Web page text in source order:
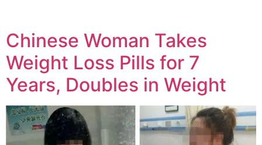
Chinese Woman Takes
Weight Loss Pills for 7
Years, Doubles in Weight